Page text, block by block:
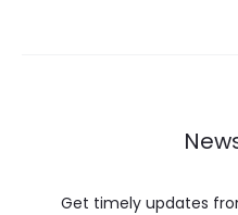
Get timely updates